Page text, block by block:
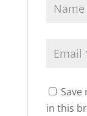
Save
in this